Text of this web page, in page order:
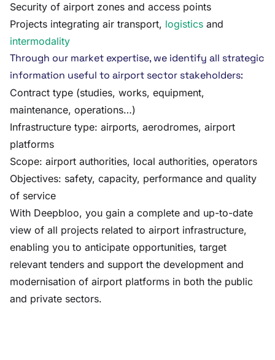
Security of airport zones and access points
Projects integrating air transport, logistics and
intermodality
Through our market expertise, we identify all strategic
information useful to airport sector stakeholders:
Contract type (studies, works, equipment,
maintenance, operations…)
Infrastructure type: airports, aerodromes, airport
platforms
Scope: airport authorities, local authorities, operators
Objectives: safety, capacity, performance and quality
of service
With Deepbloo, you gain a complete and up-to-date
view of all projects related to airport infrastructure,
enabling you to anticipate opportunities, target
relevant tenders and support the development and
modernisation of airport platforms in both the public
and private sectors.